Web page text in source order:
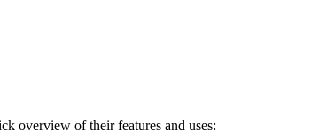
overview of their features and uses: